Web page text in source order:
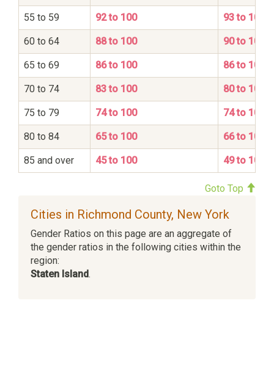
55 to 59 92 to 100 93 to 100
60 to 64 88 to 100 90 to 100
65 to 69 86 to 100 86 to 100
70 to 74 83 to 100 80 to 100
75 to 79 74 to 100 74 to 100
80 to 84 65 to 100 66 to 100
85 and over 45 to 100 49 to 100
Goto Top
Cities in Richmond County, New York
Gender Ratios on this page are an aggregate of
the gender ratios in the following cities within the
region:
Staten Island.